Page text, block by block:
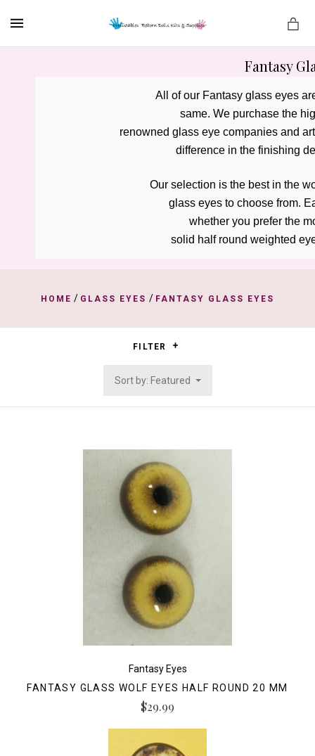
Fantasy
All of our Fantasy glass eyes
same. We purchase the
renowned glass eye companies and
difference in the finishing
Our selection is the best in the
glass eyes to choose from.
whether you prefer the
solid half round weighted
HOME / GLASS EYES / FANTASY GLASS EYES
FILTER
Sort by: Featured
Fantasy Eyes
FANTASY GLASS WOLF EYES HALF ROUND 20 MM
$29.99